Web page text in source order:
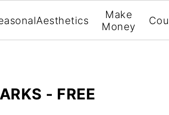
Aesthetics
Make
Money
- FREE